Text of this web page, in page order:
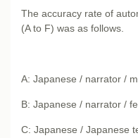
The accuracy rate of
(A to F) was as follows.
A: Japanese / narrator /
B: Japanese / narrator /
C: Japanese / Japanese